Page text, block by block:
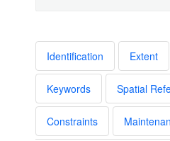
Identification Extent
Keywords Spatial
Constraints